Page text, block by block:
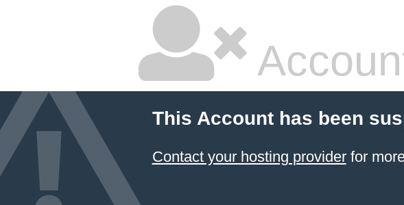
This Account has been
Contact your hosting providerfor